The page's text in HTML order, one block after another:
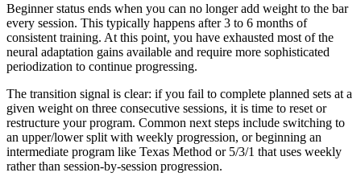
Beginner status ends when you can no longer add weight to the bar
every session. This typically happens after 3 to 6 months of
consistent training. At this point, you have exhausted most of the
neural adaptation gains available and require more sophisticated
periodization to continue progressing.
The transition signal is clear: if you fail to complete planned sets at a
given weight on three consecutive sessions, it is time to reset or
restructure your program. Common next steps include switching to
an upper/lower split with weekly progression, or beginning an
intermediate program like Texas Method or 5/3/1 that uses weekly
rather than session-by-session progression.